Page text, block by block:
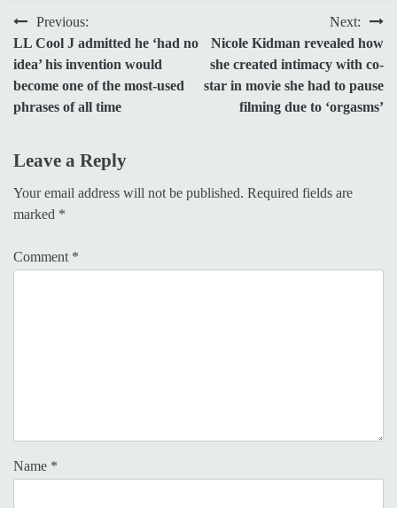
Post
navigation
Previous:
LL Cool J admitted he ‘had no
idea’ his invention would
become one of the most-used
phrases of all time
Next:
Nicole Kidman revealed how
she created intimacy with co-
star in movie she had to pause
filming due to ‘orgasms’
Leave a Reply
Your email address will not be published. Required fields are
marked *
Comment *
Name *